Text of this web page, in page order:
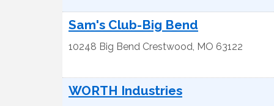
Sam's Club-Big Bend
10248 Big Bend Crestwood, MO 63122
WORTH Industries